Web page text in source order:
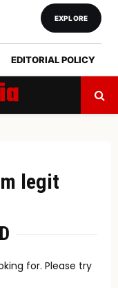
EDITORIAL POLICY
EXPLORE
legit
for. Please try